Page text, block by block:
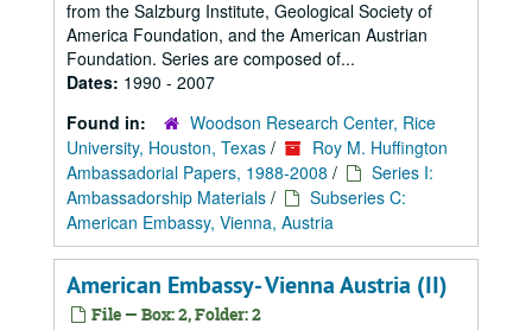
from the Salzburg Institute, Geological Society of
America Foundation, and the American Austrian
Foundation. Series are composed of...
Dates: 1990 - 2007
Found in:
Woodson Research Center, Rice
University, Houston, Texas /
Roy M. Huffington
Ambassadorial Papers, 1988-2008 /
Series I:
Ambassadorship Materials /
Subseries C:
American Embassy, Vienna, Austria
American Embassy- Vienna Austria (II)
File — Box: 2, Folder: 2